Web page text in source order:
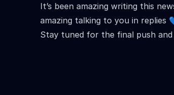
It’s been amazing writing this
amazing talking to you in replies
Stay tuned for the final push